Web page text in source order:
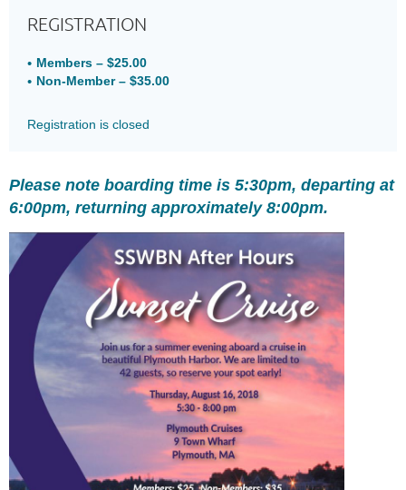
REGISTRATION
Members – $25.00
Non-Member – $35.00
Registration is closed
Please note boarding time is 5:30pm, departing at
6:00pm, returning approximately 8:00pm.